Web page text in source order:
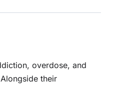
overdose, and
their